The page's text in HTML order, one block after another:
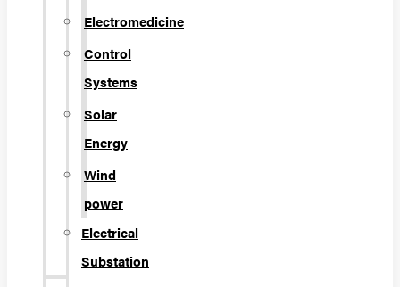
Electromedicine
Control
Systems
Solar
Energy
Wind
power
Electrical
Substation